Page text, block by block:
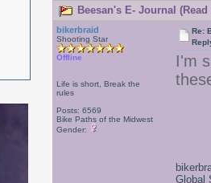
Beesan's E- Journal (Read
bikerbraid
Shooting Star
Offline
Life is short, Break the
rules
Posts: 6569
Bike Paths of the Midwest
Gender:
Re:
I'm
Global